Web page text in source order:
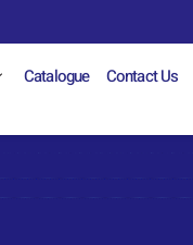
Catalogue Contact Us